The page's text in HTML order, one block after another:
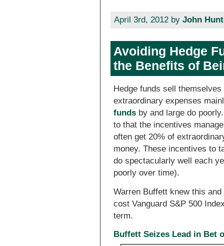
April 3rd, 2012 by John
Avoiding Hedge
the Benefits of
Hedge funds sell
extraordinary expenses
funds by and large do
to that the incentives
often get 20% of
money. These incentives to
do spectacularly well each
poorly over time).
Warren Buffett knew this
cost Vanguard S&P 500
term.
Buffett Seizes Lead in Bet